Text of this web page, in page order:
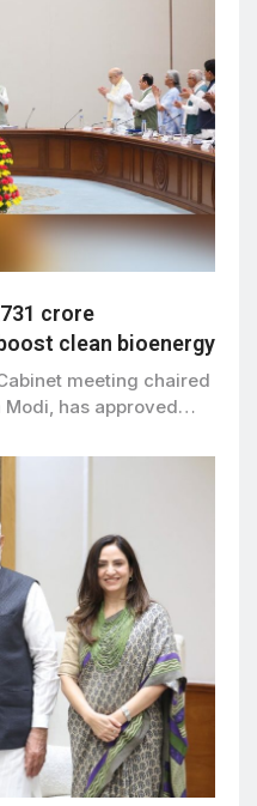
crore
clean bioenergy
meeting chaired
Modi, has approved…